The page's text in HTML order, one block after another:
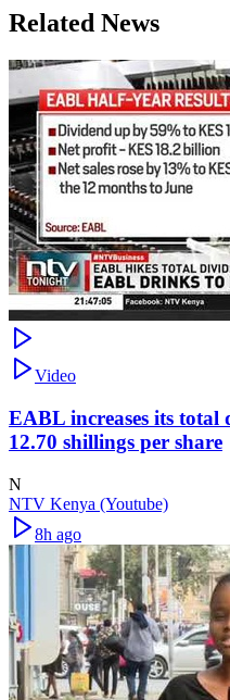
Related News
Video
EABL increases its total
12.70 shillings per share
N
NTV Kenya (Youtube)
8h ago